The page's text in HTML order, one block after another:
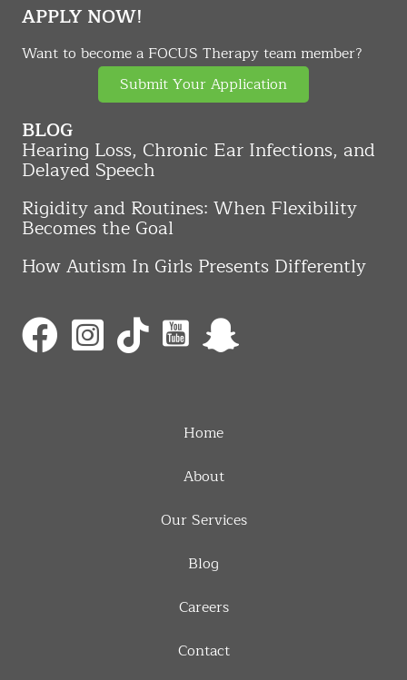
APPLY NOW!
Want to become a FOCUS Therapy team member?
Submit Your Application
BLOG
Hearing Loss, Chronic Ear Infections, and
Delayed Speech
Rigidity and Routines: When Flexibility
Becomes the Goal
How Autism In Girls Presents Differently
Home
About
Our Services
Blog
Careers
Contact